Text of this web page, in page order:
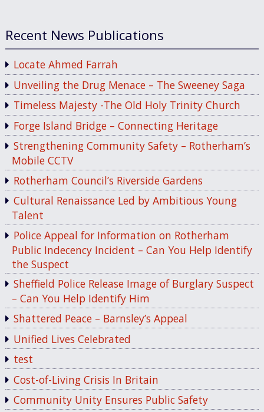
Recent News Publications
Locate Ahmed Farrah
Unveiling the Drug Menace – The Sweeney Saga
Timeless Majesty -The Old Holy Trinity Church
Forge Island Bridge – Connecting Heritage
Strengthening Community Safety – Rotherham’s
Mobile CCTV
Rotherham Council’s Riverside Gardens
Cultural Renaissance Led by Ambitious Young
Talent
Police Appeal for Information on Rotherham
Public Indecency Incident – Can You Help Identify
the Suspect
Sheffield Police Release Image of Burglary Suspect
– Can You Help Identify Him
Shattered Peace – Barnsley’s Appeal
Unified Lives Celebrated
test
Cost-of-Living Crisis In Britain
Community Unity Ensures Public Safety